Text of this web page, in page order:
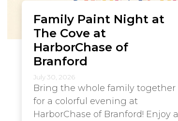
Family Paint Night at
The Cove at
HarborChase of
Branford
July 30, 2026
Bring the whole family together
for a colorful evening at
HarborChase of Branford! Enjoy a